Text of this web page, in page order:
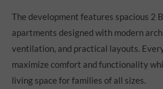
The development features spacious 2
apartments designed with modern
ventilation, and practical layouts.
maximize comfort and functionality
living space for families of all sizes.